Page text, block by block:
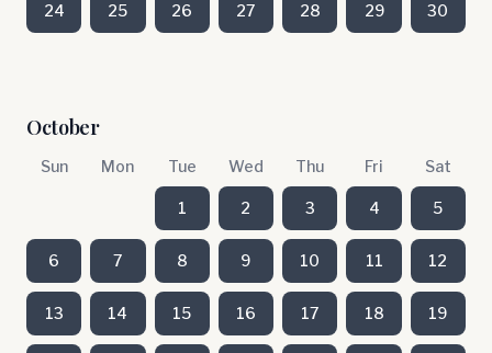
24 25 26 27 28 29 30
October
Sun Mon Tue Wed Thu Fri Sat
1 2 3 4 5
6 7 8 9 10 11 12
13 14 15 16 17 18 19